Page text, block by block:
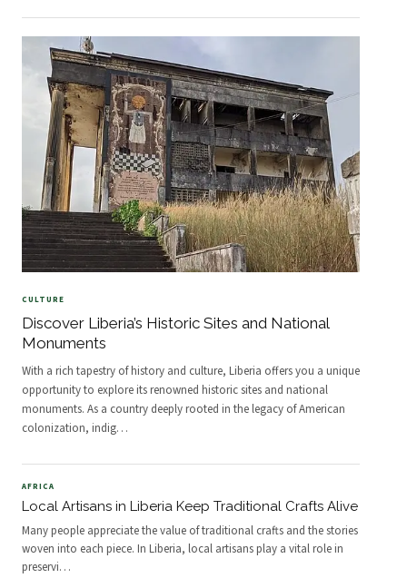
CULTURE
Discover Liberia’s Historic Sites and National
Monuments
With a rich tapestry of history and culture, Liberia offers you a unique
opportunity to explore its renowned historic sites and national
monuments. As a country deeply rooted in the legacy of American
colonization, indig…
AFRICA
Local Artisans in Liberia Keep Traditional Crafts Alive
Many people appreciate the value of traditional crafts and the stories
woven into each piece. In Liberia, local artisans play a vital role in
preservi…